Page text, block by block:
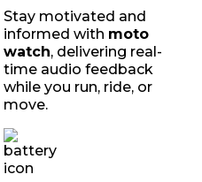
Stay motivated and
informed with moto
watch, delivering real-
time audio feedback
while you run, ride, or
move.